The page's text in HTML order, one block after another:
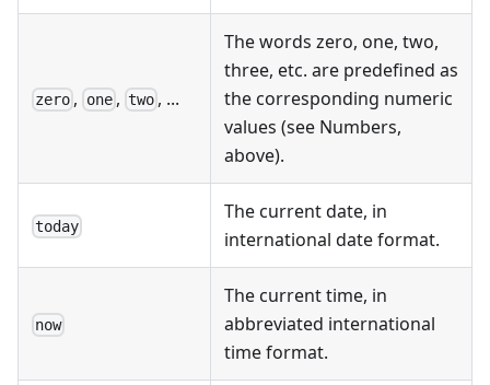
zero , one, two , ...
The words zero, one, two,
three, etc. are predefined as
the corresponding numeric
values (see Numbers,
above).
today
The current date, in
international date format.
now
The current time, in
abbreviated international
time format.